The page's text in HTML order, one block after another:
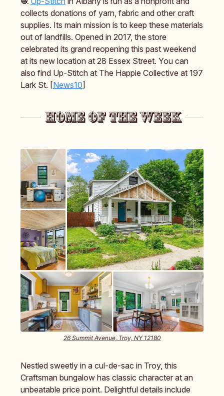
collects donations of yarn, fabric and other craft
supplies. Its main mission is to keep these materials
out of landfills. Opened in 2017, the store
celebrated its grand reopening this past weekend
at its new location at 28 Essex Street. You can
also find Up-Stitch at The Happie Collective at 197
Lark St. [News10]
26 Summit Avenue, Troy, NY 12180
Nestled sweetly in a cul-de-sac in Troy, this
Craftsman bungalow has classic character at an
unbeatable price point. Delightful details include